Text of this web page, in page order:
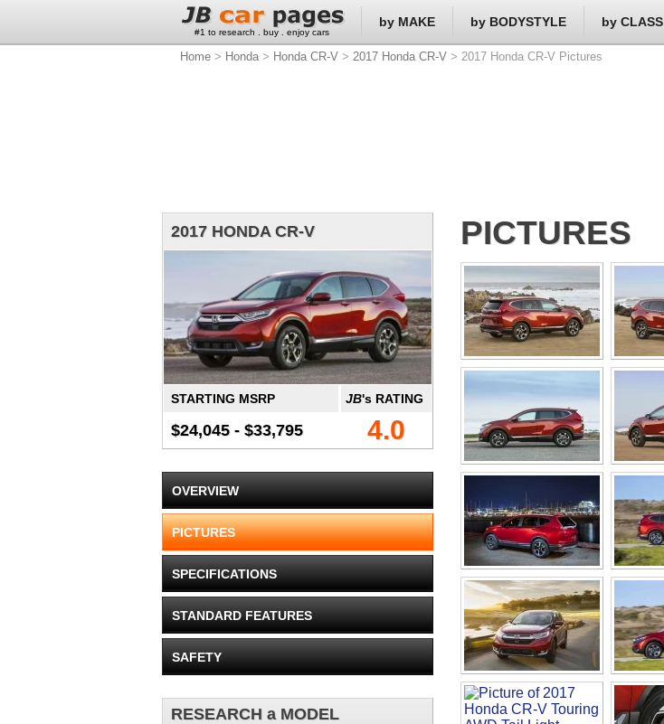
Home > Honda > Honda CR-V > 2017 Honda CR-V > 2017 Honda CR-V Pictures
2017 HONDA CR-V
STARTING MSRP
$24,045 - $33,795
JB's RATING
4.0
OVERVIEW
PICTURES
SPECIFICATIONS
STANDARD FEATURES
SAFETY
RESEARCH a MODEL
PICTURES
#1 to research . buy . enjoy cars
by MAKE by BODYSTYLE by CLASS